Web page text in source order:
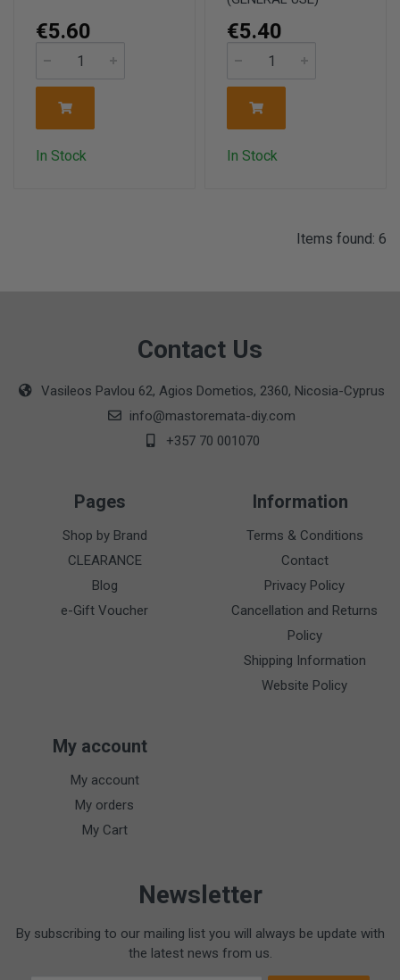
€5.60
In Stock
€5.40
In Stock
Items found: 6
Contact Us
Vasileos Pavlou 62, Agios Dometios, 2360, Nicosia-Cyprus
info@mastoremata-diy.com
+357 70 001070
Pages
Shop by Brand
CLEARANCE
Blog
e-Gift Voucher
Information
Terms & Conditions
Contact
Privacy Policy
Cancellation and Returns
Policy
Shipping Information
Website Policy
My account
My account
My orders
My Cart
Newsletter
By subscribing to our mailing list you will always be update with
the latest news from us.